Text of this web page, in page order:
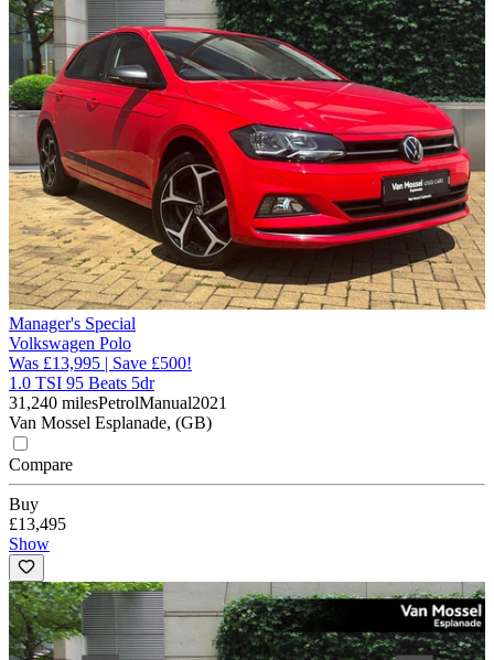
Manager's Special
Volkswagen Polo
Was £13,995 | Save £500!
1.0 TSI 95 Beats 5dr
31,240 milesPetrolManual2021
Van Mossel Esplanade, (GB)
Compare
Buy
£13,495
Show